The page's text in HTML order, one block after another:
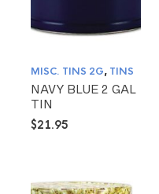
MISC. TINS 2G, TINS
NAVY BLUE 2 GAL
TIN
$21.95